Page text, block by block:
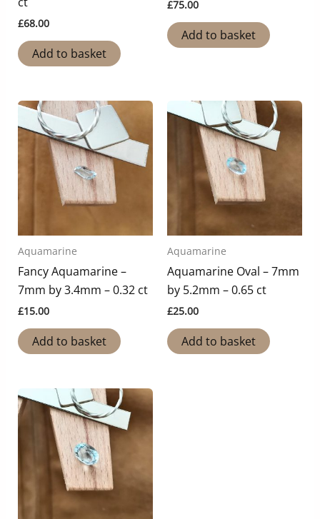
£68.00
Add to basket
£75.00
Add to basket
Aquamarine
Fancy Aquamarine –
7mm by 3.4mm – 0.32 ct
£15.00
Add to basket
Aquamarine
Aquamarine Oval – 7mm
by 5.2mm – 0.65 ct
£25.00
Add to basket